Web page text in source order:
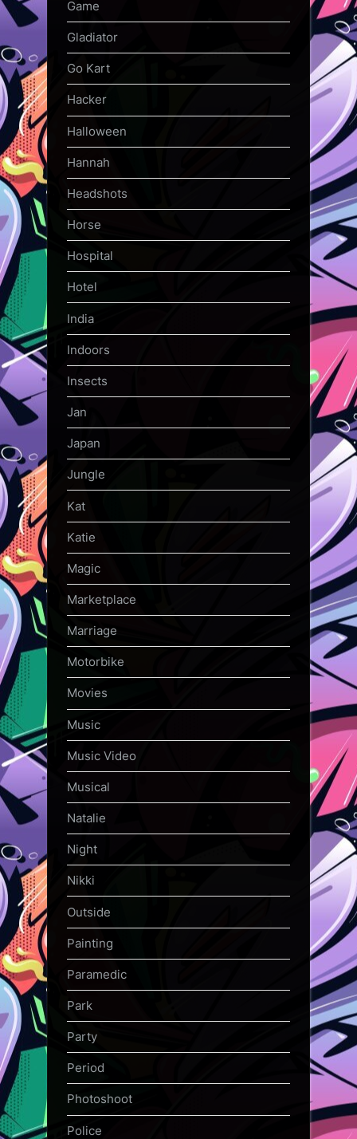
Game
Gladiator
Go Kart
Hacker
Halloween
Hannah
Headshots
Horse
Hospital
Hotel
India
Indoors
Insects
Jan
Japan
Jungle
Kat
Katie
Magic
Marketplace
Marriage
Motorbike
Movies
Music
Music Video
Musical
Natalie
Night
Nikki
Outside
Painting
Paramedic
Park
Party
Period
Photoshoot
Police